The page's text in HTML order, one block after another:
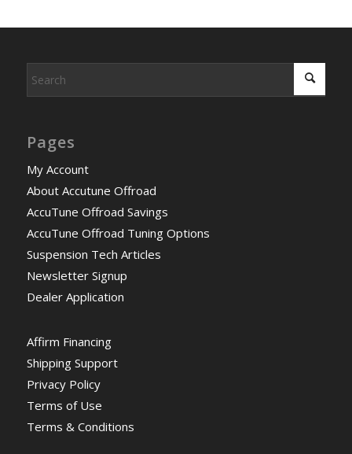
Pages
My Account
About Accutune Offroad
AccuTune Offroad Savings
AccuTune Offroad Tuning Options
Suspension Tech Articles
Newsletter Signup
Dealer Application
Affirm Financing
Shipping Support
Privacy Policy
Terms of Use
Terms & Conditions